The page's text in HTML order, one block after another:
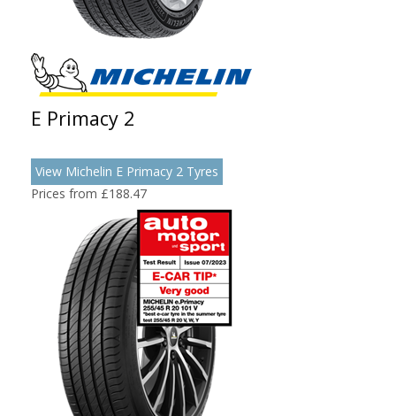
E Primacy 2
View Michelin E Primacy 2 Tyres
Prices from £188.47